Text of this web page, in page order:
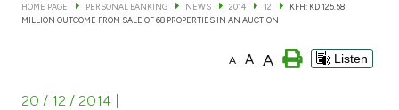
HOME PAGE PERSONAL BANKING NEWS 2014 12
KFH: KD 125.58
MILLION OUTCOME FROM SALE OF 68 PROPERTIES IN AN AUCTION
A A A Listen
20 / 12 / 2014